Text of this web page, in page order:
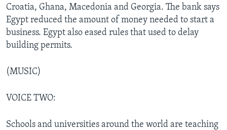
Croatia, Ghana, Macedonia and Georgia. The bank says
Egypt reduced the amount of money needed to start a
business. Egypt also eased rules that used to delay
building permits.
(MUSIC)
VOICE TWO:
Schools and universities around the world are teaching